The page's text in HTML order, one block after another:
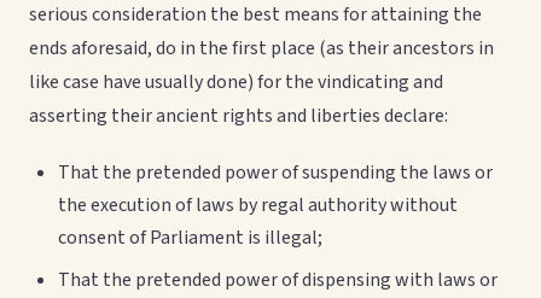
serious consideration the best means for attaining the
ends aforesaid, do in the first place (as their ancestors in
like case have usually done) for the vindicating and
asserting their ancient rights and liberties declare:
That the pretended power of suspending the laws or
the execution of laws by regal authority without
consent of Parliament is illegal;
That the pretended power of dispensing with laws or